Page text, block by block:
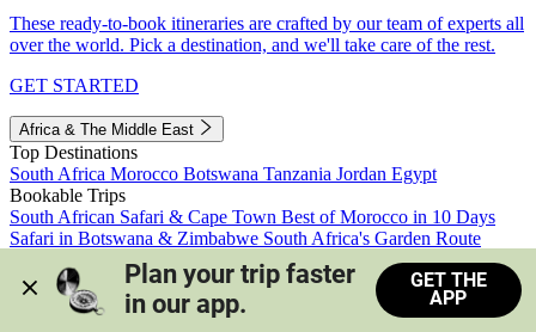
These ready-to-book itineraries are crafted by our team of experts all
over the world. Pick a destination, and we'll take care of the rest.
GET STARTED
Africa & The Middle East
Top Destinations
South Africa Morocco Botswana Tanzania Jordan Egypt
Bookable Trips
South African Safari & Cape Town Best of Morocco in 10 Days
Safari in Botswana & Zimbabwe South Africa's Garden Route
Morocco's Medinas & Sahara
Train Safari South Africa
View all trips
Plan your trip faster
in our app.
GET THE
APP